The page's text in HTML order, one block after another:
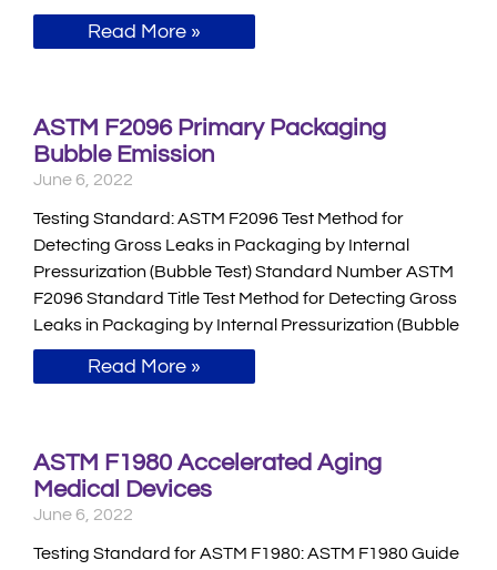
Read More »
ASTM F2096 Primary Packaging
Bubble Emission
June 6, 2022
Testing Standard: ASTM F2096 Test Method for
Detecting Gross Leaks in Packaging by Internal
Pressurization (Bubble Test) Standard Number ASTM
F2096 Standard Title Test Method for Detecting Gross
Leaks in Packaging by Internal Pressurization (Bubble
Read More »
ASTM F1980 Accelerated Aging
Medical Devices
June 6, 2022
Testing Standard for ASTM F1980: ASTM F1980 Guide